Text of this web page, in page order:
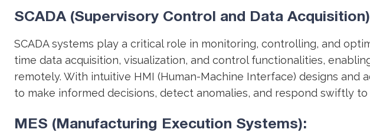
SCADA (Supervisory Control and Data
SCADA systems play a critical role in monitoring, controlling, and
time data acquisition, visualization, and control functionalities,
remotely. With intuitive HMI (Human-Machine Interface) designs and
to make informed decisions, detect anomalies, and respond swiftly
MES (Manufacturing Execution Systems):